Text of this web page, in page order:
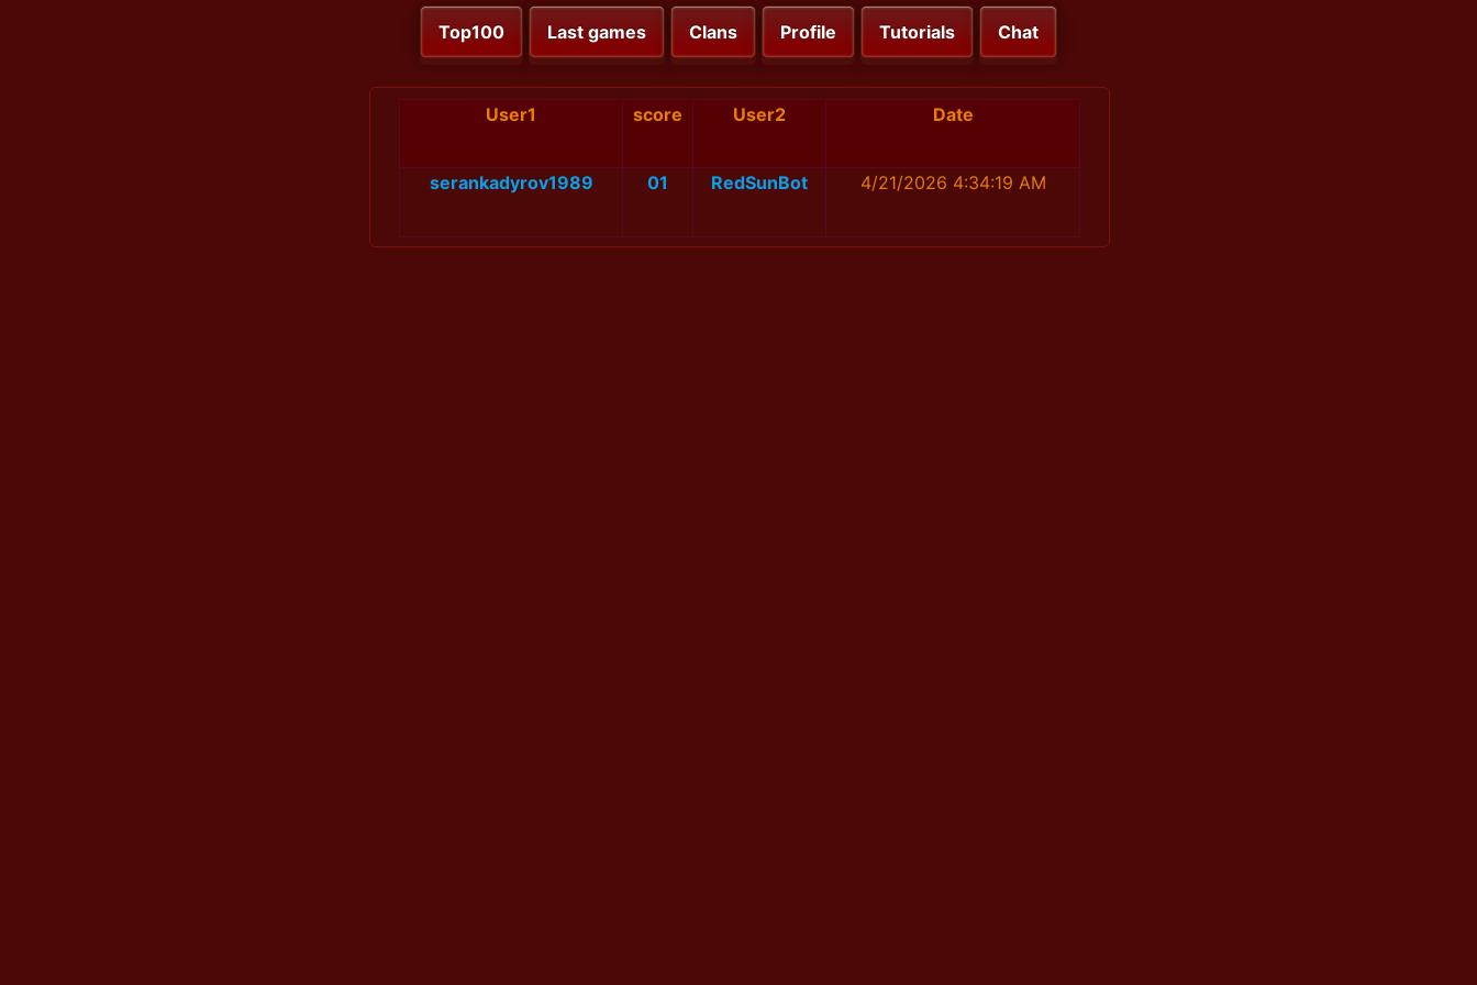
Top100 Last games Clans Profile Tutorials Chat
User1 score User2 Date
serankadyrov1989 01 RedSunBot 4/21/2026 4:34:19 AM